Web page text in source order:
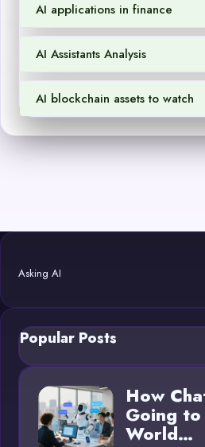
AI applications in finance
AI Assistants Analysis
AI blockchain assets to watch
Asking AI
Popular Posts
How
Going
World…